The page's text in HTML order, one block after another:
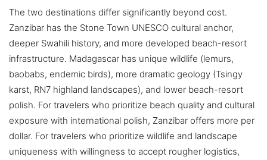
The two destinations differ significantly beyond cost.
Zanzibar has the Stone Town UNESCO cultural anchor,
deeper Swahili history, and more developed beach-resort
infrastructure. Madagascar has unique wildlife (lemurs,
baobabs, endemic birds), more dramatic geology (Tsingy
karst, RN7 highland landscapes), and lower beach-resort
polish. For travelers who prioritize beach quality and cultural
exposure with international polish, Zanzibar offers more per
dollar. For travelers who prioritize wildlife and landscape
uniqueness with willingness to accept rougher logistics,